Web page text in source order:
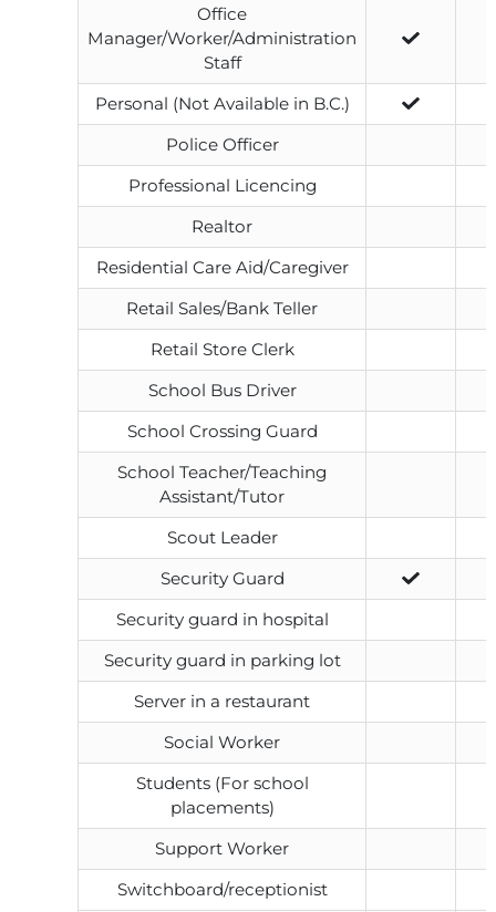
Office
Manager/Worker/Administration
Staff
Personal (Not Available in B.C.)
Police Officer
Professional Licencing
Realtor
Residential Care Aid/Caregiver
Retail Sales/Bank Teller
Retail Store Clerk
School Bus Driver
School Crossing Guard
School Teacher/Teaching
Assistant/Tutor
Scout Leader
Security Guard
Security guard in hospital
Security guard in parking lot
Server in a restaurant
Social Worker
Students (For school
placements)
Support Worker
Switchboard/receptionist